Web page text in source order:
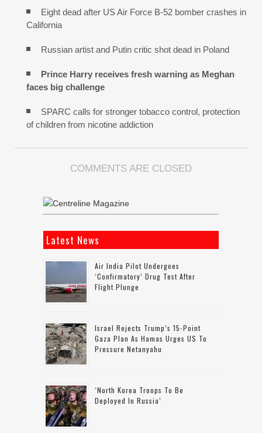
Eight dead after US Air Force B-52 bomber crashes in
California
Russian artist and Putin critic shot dead in Poland
Prince Harry receives fresh warning as Meghan
faces big challenge
SPARC calls for stronger tobacco control, protection
of children from nicotine addiction
COMMENTS ARE CLOSED
Latest News
Air India Pilot Undergoes
‘confirmatory’ Drug Test After
Flight Plunge
Israel Rejects Trump’s 15-Point
Gaza Plan As Hamas Urges US To
Pressure Netanyahu
‘North Korea Troops To Be
Deployed In Russia’